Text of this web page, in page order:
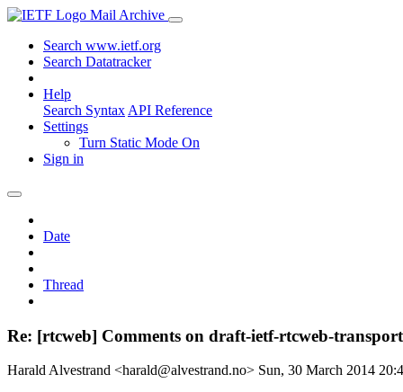
Mail Archive
Search www.ietf.org
Search Datatracker
Help
Search Syntax API Reference
Settings
Turn Static Mode On
Sign in
Date
Thread
Re: [rtcweb] Comments on draft-ietf-rtcweb-
Harald Alvestrand <harald@alvestrand.no> Sun, 30 March 2014